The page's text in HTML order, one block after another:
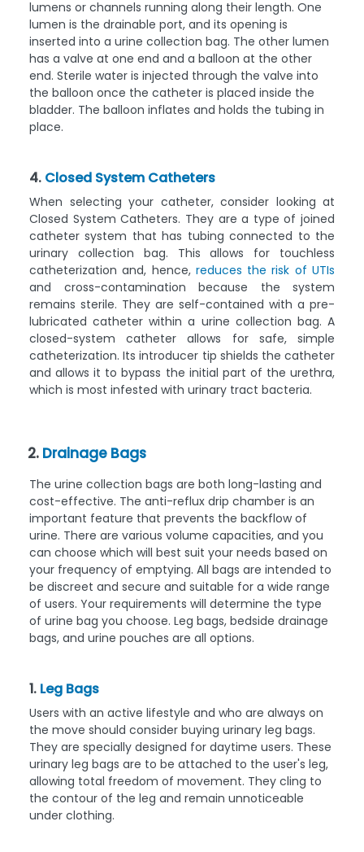
lumens or channels running along their length. One
lumen is the drainable port, and its opening is
inserted into a urine collection bag. The other lumen
has a valve at one end and a balloon at the other
end. Sterile water is injected through the valve into
the balloon once the catheter is placed inside the
bladder. The balloon inflates and holds the tubing in
place.
4. Closed System Catheters
When selecting your catheter, consider looking at
Closed System Catheters. They are a type of joined
catheter system that has tubing connected to the
urinary collection bag. This allows for touchless
catheterization and, hence, reduces the risk of UTIs
and cross-contamination because the system
remains sterile. They are self-contained with a pre-
lubricated catheter within a urine collection bag. A
closed-system catheter allows for safe, simple
catheterization. Its introducer tip shields the catheter
and allows it to bypass the initial part of the urethra,
which is most infested with urinary tract bacteria.
2. Drainage Bags
The urine collection bags are both long-lasting and
cost-effective. The anti-reflux drip chamber is an
important feature that prevents the backflow of
urine. There are various volume capacities, and you
can choose which will best suit your needs based on
your frequency of emptying. All bags are intended to
be discreet and secure and suitable for a wide range
of users. Your requirements will determine the type
of urine bag you choose. Leg bags, bedside drainage
bags, and urine pouches are all options.
1. Leg Bags
Users with an active lifestyle and who are always on
the move should consider buying urinary leg bags.
They are specially designed for daytime users. These
urinary leg bags are to be attached to the user's leg,
allowing total freedom of movement. They cling to
the contour of the leg and remain unnoticeable
under clothing.